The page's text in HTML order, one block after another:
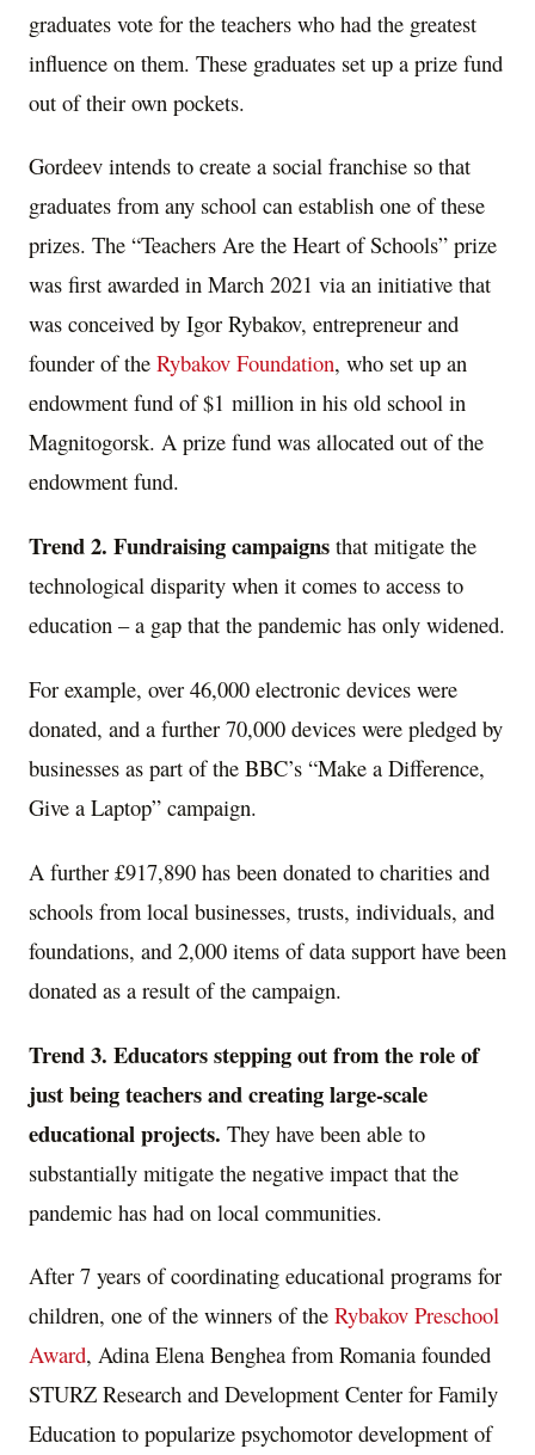
graduates vote for the teachers who had the greatest
influence on them. These graduates set up a prize fund
out of their own pockets.
Gordeev intends to create a social franchise so that
graduates from any school can establish one of these
prizes. The “Teachers Are the Heart of Schools” prize
was first awarded in March 2021 via an initiative that
was conceived by Igor Rybakov, entrepreneur and
founder of the Rybakov Foundation, who set up an
endowment fund of $1 million in his old school in
Magnitogorsk. A prize fund was allocated out of the
endowment fund.
Trend 2. Fundraising campaigns that mitigate the
technological disparity when it comes to access to
education – a gap that the pandemic has only widened.
For example, over 46,000 electronic devices were
donated, and a further 70,000 devices were pledged by
businesses as part of the BBC’s “Make a Difference,
Give a Laptop” campaign.
A further £917,890 has been donated to charities and
schools from local businesses, trusts, individuals, and
foundations, and 2,000 items of data support have been
donated as a result of the campaign.
Trend 3. Educators stepping out from the role of
just being teachers and creating large-scale
educational projects. They have been able to
substantially mitigate the negative impact that the
pandemic has had on local communities.
After 7 years of coordinating educational programs for
children, one of the winners of the Rybakov Preschool
Award, Adina Elena Benghea fromRomania founded
STURZ Research and Development Center for Family
Education to popularize psychomotor development of